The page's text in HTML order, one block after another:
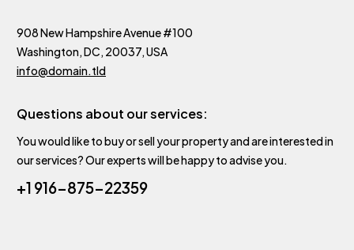
908 New Hampshire Avenue #100
Washington, DC, 20037, USA
info@domain.tld
Questions about our services:
You would like to buy or sell your property and are interested in
our services? Our experts will be happy to advise you.
+1 916-875-22359